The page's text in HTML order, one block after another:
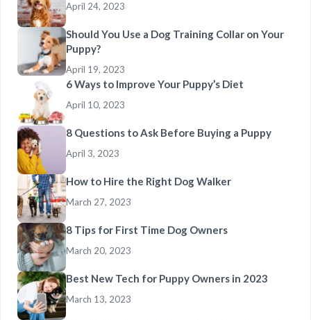
April 24, 2023
Should You Use a Dog Training Collar on Your
Puppy?
April 19, 2023
6 Ways to Improve Your Puppy’s Diet
April 10, 2023
8 Questions to Ask Before Buying a Puppy
April 3, 2023
How to Hire the Right Dog Walker
March 27, 2023
8 Tips for First Time Dog Owners
March 20, 2023
Best New Tech for Puppy Owners in 2023
March 13, 2023